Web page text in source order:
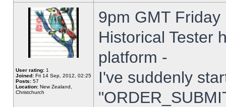
User rating: 1
Joined: Fri 14 Sep, 2012, 02:25
Posts: 57
Location: New Zealand,
Christchurch
9pm GMT
Historical Tester
platform -
I've suddenly